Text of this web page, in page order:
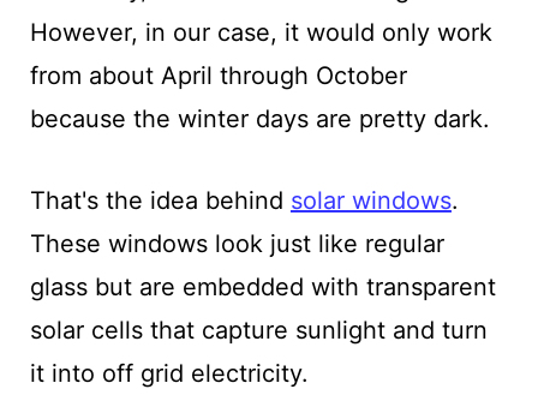
However, in our case, it would only work
from about April through October
because the winter days are pretty dark.
That's the idea behind solar windows.
These windows look just like regular
glass but are embedded with transparent
solar cells that capture sunlight and turn
it into off grid electricity.